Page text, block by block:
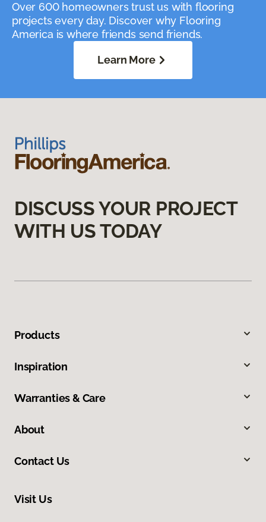
Over 600 homeowners trust us with flooring
projects every day. Discover why Flooring
America is where friends send friends.
Learn More
DISCUSS YOUR PROJECT
WITH US TODAY
Products
Inspiration
Warranties & Care
About
Contact Us
Visit Us